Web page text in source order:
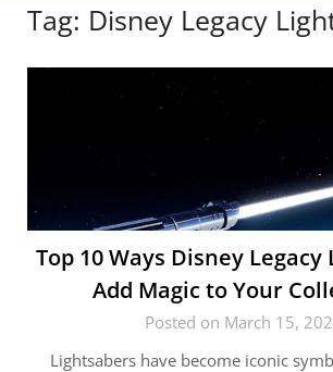
Tag: Disney Legacy
Top 10 Ways Disney
Add Magic to Your
Posted on March 15,
Lightsabers have become iconic